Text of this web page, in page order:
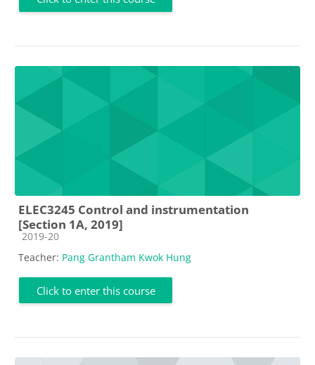
ELEC3245 Control and instrumentation
[Section 1A, 2019]
Course category
2019-20
Teacher: Pang Grantham Kwok Hung
Click to enter this course